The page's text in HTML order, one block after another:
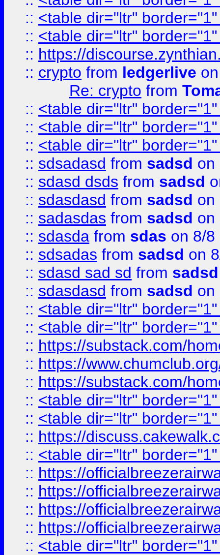
:: <table dir="ltr"
:: <table dir="ltr"
:: https://
:: crypto from ledgerlive
Re: crypto from
:: <table dir="ltr"
:: <table dir="ltr"
:: <table dir="ltr"
:: sdsadasd from sadsd on
:: sdasd dsds from sadsd
:: sdasdasd from sadsd on
:: sadasdas from sadsd on
:: sdasda from sdas on 8/8
:: sdsadas from sadsd on
:: sdasd sad sd from sadsd
:: sdasdasd from sadsd on
:: <table dir="ltr"
:: <table dir="ltr"
:: https://substack.com/
:: https://
:: https://substack.com/
:: <table dir="ltr"
:: <table dir="ltr"
:: https://
:: <table dir="ltr"
:: https://
:: https://
:: https://
:: https://
:: <table dir="ltr"